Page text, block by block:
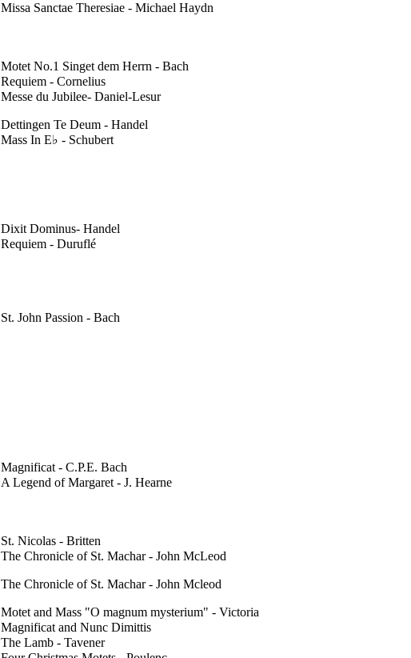
Missa Sanctae Theresiae - Michael Haydn
Motet No.1 Singet dem Herrn - Bach
Requiem - Cornelius
Messe du Jubilee- Daniel-Lesur
Dettingen Te Deum - Handel
Mass In E♭ - Schubert
Dixit Dominus- Handel
Requiem - Duruflé
St. John Passion - Bach
Magnificat - C.P.E. Bach
A Legend of Margaret - J. Hearne
St. Nicolas - Britten
The Chronicle of St. Machar - John McLeod
The Chronicle of St. Machar - John Mcleod
Motet and Mass "O magnum mysterium" - Victoria
Magnificat and Nunc Dimittis
The Lamb - Tavener